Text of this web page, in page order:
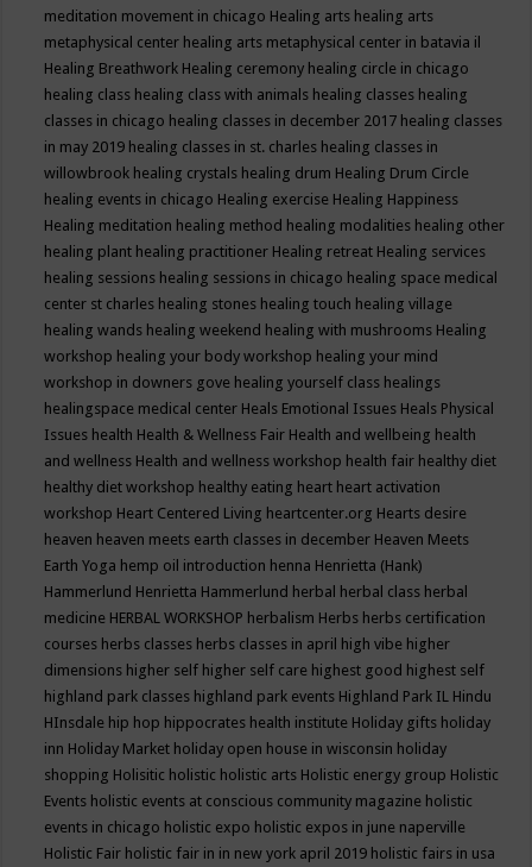
meditation movement in chicago Healing arts healing arts
metaphysical center healing arts metaphysical center in batavia il
Healing Breathwork Healing ceremony healing circle in chicago
healing class healing class with animals healing classes healing
classes in chicago healing classes in december 2017 healing classes
in may 2019 healing classes in st. charles healing classes in
willowbrook healing crystals healing drum Healing Drum Circle
healing events in chicago Healing exercise Healing Happiness
Healing meditation healing method healing modalities healing other
healing plant healing practitioner Healing retreat Healing services
healing sessions healing sessions in chicago healing space medical
center st charles healing stones healing touch healing village
healing wands healing weekend healing with mushrooms Healing
workshop healing your body workshop healing your mind
workshop in downers gove healing yourself class healings
healingspace medical center Heals Emotional Issues Heals Physical
Issues health Health & Wellness Fair Health and wellbeing health
and wellness Health and wellness workshop health fair healthy diet
healthy diet workshop healthy eating heart heart activation
workshop Heart Centered Living heartcenter.org Hearts desire
heaven heaven meets earth classes in december Heaven Meets
Earth Yoga hemp oil introduction henna Henrietta (Hank)
Hammerlund Henrietta Hammerlund herbal herbal class herbal
medicine HERBAL WORKSHOP herbalism Herbs herbs certification
courses herbs classes herbs classes in april high vibe higher
dimensions higher self higher self care highest good highest self
highland park classes highland park events Highland Park IL Hindu
HInsdale hip hop hippocrates health institute Holiday gifts holiday
inn Holiday Market holiday open house in wisconsin holiday
shopping Holisitic holistic holistic arts Holistic energy group Holistic
Events holistic events at conscious community magazine holistic
events in chicago holistic expo holistic expos in june naperville
Holistic Fair holistic fair in in new york april 2019 holistic fairs in usa